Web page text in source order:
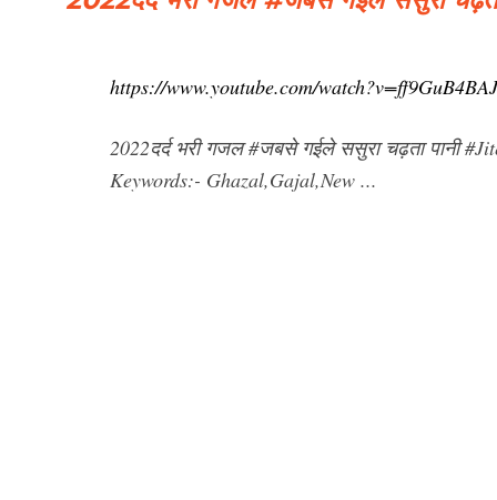
https://www.youtube.com/
2022दर्द भरी गजल #जबसे गईले ससुरा चढ़ता पानी
Keywords:- Ghazal,Gajal,New ...